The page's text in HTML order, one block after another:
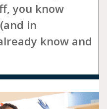
you know
in
know and